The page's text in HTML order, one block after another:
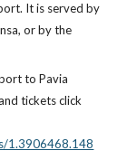
It is served by
or by the
to Pavia
tickets click
1.3906468.148